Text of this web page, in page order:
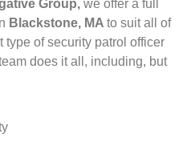
Group, we offer a full
Blackstone, MA to suit all of
type of security patrol officer
does it all, including, but